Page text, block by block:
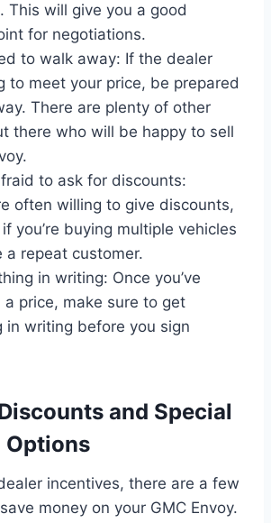
This will give you a good
for negotiations.
to walk away: If the dealer
to meet your price, be prepared
There are plenty of other
there who will be happy to sell
to ask for discounts:
often willing to give discounts,
you’re buying multiple vehicles
a repeat customer.
in writing: Once you’ve
a price, make sure to get
in writing before you sign
and Special
Options
incentives, there are a few
money on your GMC Envoy.